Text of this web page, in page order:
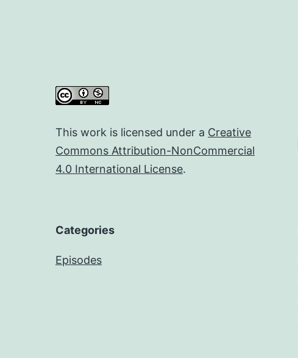
This work is licensed under a Creative
Commons Attribution-NonCommercial
4.0 International License.
Categories
Episodes